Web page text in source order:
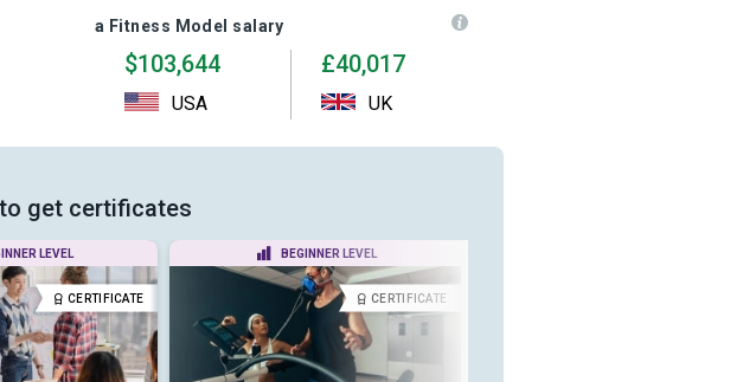
a Fitness Model salary
$103,644
USA
£40,017
UK
get certificates
LEVEL
CERTIFICATE
BEGINNER LEVEL
CERTIFICATE